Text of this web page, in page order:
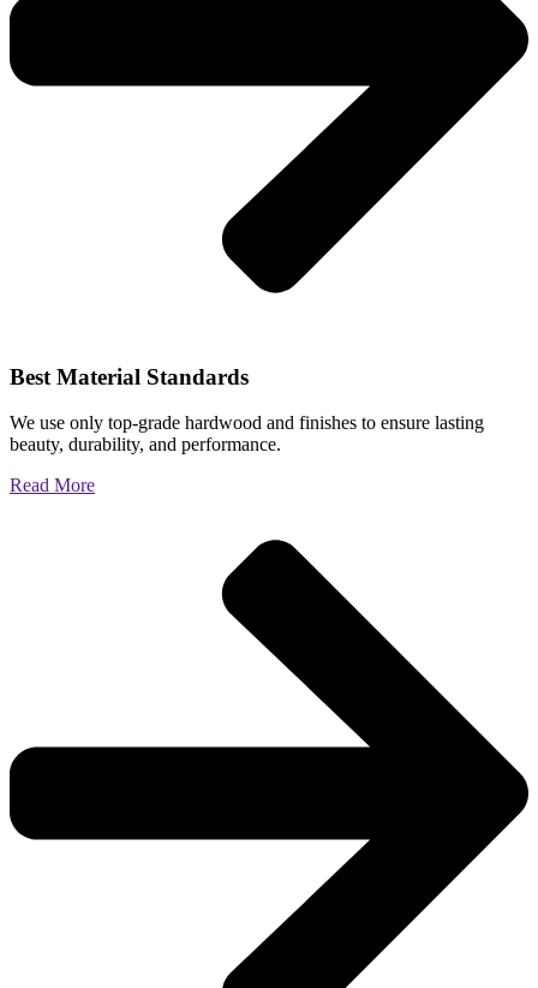
Best Material Standards
We use only top-grade hardwood and finishes to ensure lasting
beauty, durability, and performance.
Read More